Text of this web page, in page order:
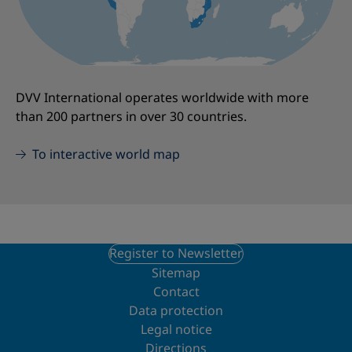
DVV International operates worldwide with more
than 200 partners in over 30 countries.
To interactive world map
Register to Newsletter
Sitemap
Contact
Data protection
Legal notice